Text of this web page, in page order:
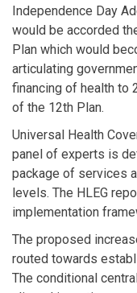
Independence Day
would be accorded
Plan which would
articulating
financing of health to
of the 12th Plan.
Universal Health
panel of experts is
package of services
levels. The HLEG
implementation
The proposed
routed towards
The conditional